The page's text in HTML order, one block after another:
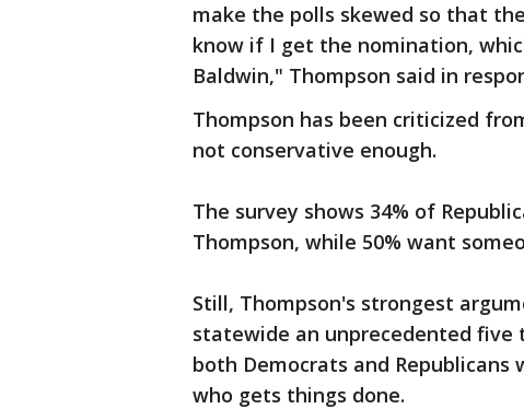
make the polls skewed so that
know if I get the nomination,
Baldwin," Thompson said in
Thompson has been criticized
not conservative enough.
The survey shows 34% of
Thompson, while 50% want
Still, Thompson's strongest
statewide an unprecedented
both Democrats and
who gets things done.